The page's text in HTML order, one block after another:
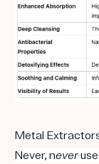
Metal
Never, never